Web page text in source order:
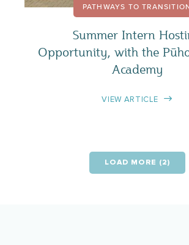
PATHWAYS TO TRANSITION
Summer Intern
Opportunity, with the
Academy
VIEW ARTICLE
LOAD MORE (2)